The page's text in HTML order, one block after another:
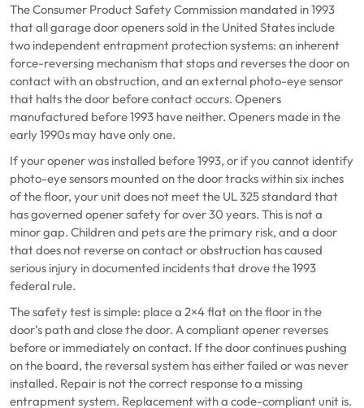
The Consumer Product Safety Commission mandated in 1993
that all garage door openers sold in the United States include
two independent entrapment protection systems: an inherent
force-reversing mechanism that stops and reverses the door on
contact with an obstruction, and an external photo-eye sensor
that halts the door before contact occurs. Openers
manufactured before 1993 have neither. Openers made in the
early 1990s may have only one.
If your opener was installed before 1993, or if you cannot identify
photo-eye sensors mounted on the door tracks within six inches
of the floor, your unit does not meet the UL 325 standard that
has governed opener safety for over 30 years. This is not a
minor gap. Children and pets are the primary risk, and a door
that does not reverse on contact or obstruction has caused
serious injury in documented incidents that drove the 1993
federal rule.
The safety test is simple: place a 2×4 flat on the floor in the
door’s path and close the door. A compliant opener reverses
before or immediately on contact. If the door continues pushing
on the board, the reversal system has either failed or was never
installed. Repair is not the correct response to a missing
entrapment system. Replacement with a code-compliant unit is.